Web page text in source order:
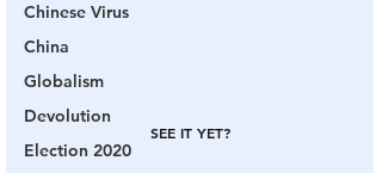
Chinese Virus
China
Globalism
Devolution
Election 2020
SEE IT YET?